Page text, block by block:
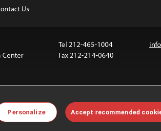
Us
Center
Tel 212-465-1004
Fax 212-214-0640
other media are not covered by the Creative
more information about permissions, see ourFAQs.
Personalize Accept recommended